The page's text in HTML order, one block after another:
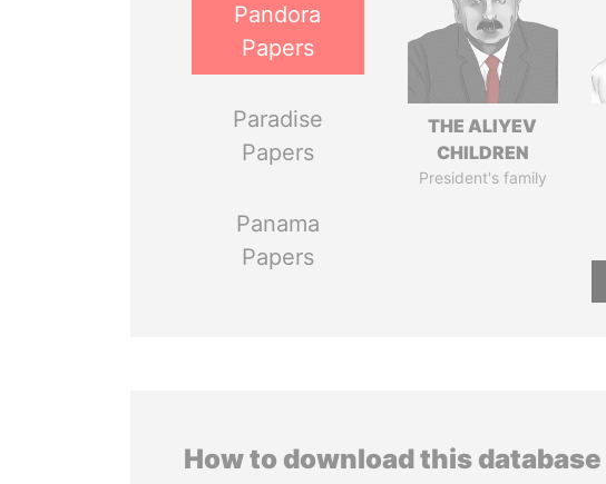
Pandora
Papers
Paradise
Papers
Panama
Papers
THE ALIYEV
CHILDREN
President's family
How to download this database